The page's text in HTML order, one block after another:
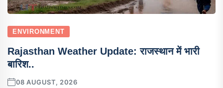
ENVIRONMENT
Rajasthan Weather Update: राजस्थान में भारी
बारिश..
08 AUGUST, 2026